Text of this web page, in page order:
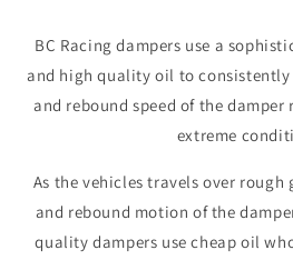
BC Racing dampers use a
and high quality oil to
and rebound speed of the damper
extreme
As the vehicles travels over rough
and rebound motion of the
quality dampers use cheap oil